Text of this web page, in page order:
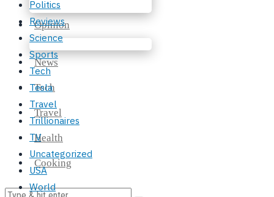
Opinion
News
Tech
Travel
Health
Cooking
Politics
Reviews
Science
Sports
Tech
Tesla
Travel
Trillionaires
TV
Uncategorized
USA
World